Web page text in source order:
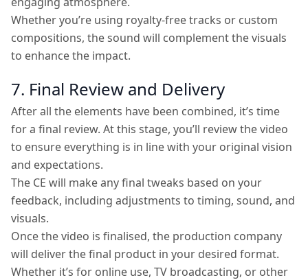
Whether you’re using royalty-free tracks or custom
compositions, the sound will complement the visuals
to enhance the impact.
7. Final Review and Delivery
After all the elements have been combined, it’s time
for a final review. At this stage, you’ll review the video
to ensure everything is in line with your original vision
and expectations.
The CE will make any final tweaks based on your
feedback, including adjustments to timing, sound, and
visuals.
Once the video is finalised, the production company
will deliver the final product in your desired format.
Whether it’s for online use, TV broadcasting, or other